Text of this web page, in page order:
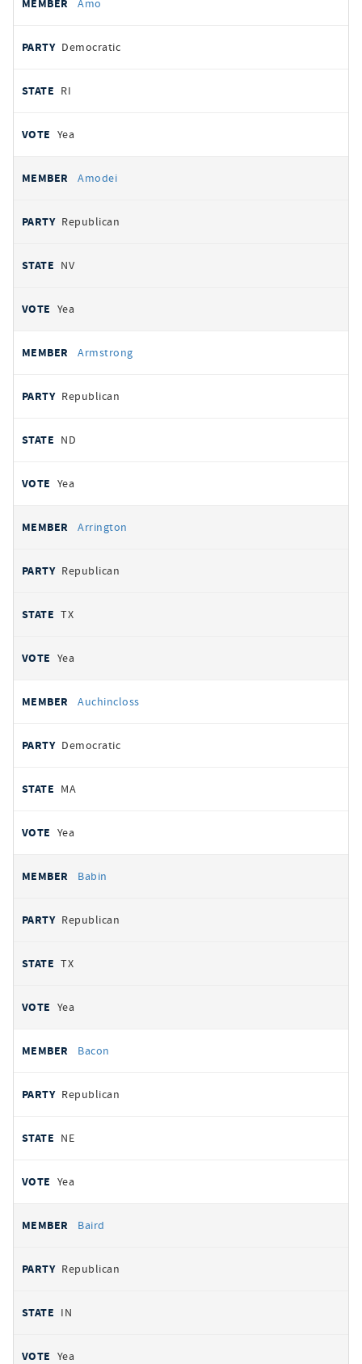
Amo
Democratic
RI
Yea
Amodei
Republican
NV
Yea
Armstrong
Republican
ND
Yea
Arrington
Republican
TX
Yea
Auchincloss
Democratic
MA
Yea
Babin
Republican
TX
Yea
Bacon
Republican
NE
Yea
Baird
Republican
IN
Yea